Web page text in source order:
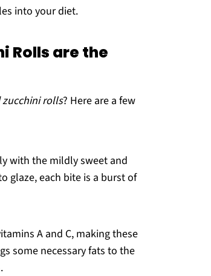
into your diet.
Rolls are the
rolls? Here are a few
with the mildly sweet and
glaze, each bite is a burst of
A and C, making these
some necessary fats to the